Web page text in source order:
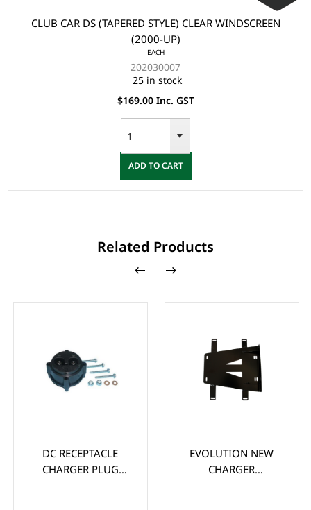
CLUB CAR DS (TAPERED STYLE) CLEAR WINDSCREEN
(2000-UP)
EACH
202030007
25 in stock
$169.00 Inc. GST
ADD TO CART
Related Products
DC RECEPTACLE
CHARGER PLUG
EVOLUTION NEW
CHARGER